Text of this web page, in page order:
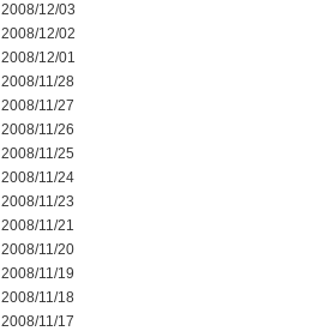
2008/12/03
2008/12/02
2008/12/01
2008/11/28
2008/11/27
2008/11/26
2008/11/25
2008/11/24
2008/11/23
2008/11/21
2008/11/20
2008/11/19
2008/11/18
2008/11/17